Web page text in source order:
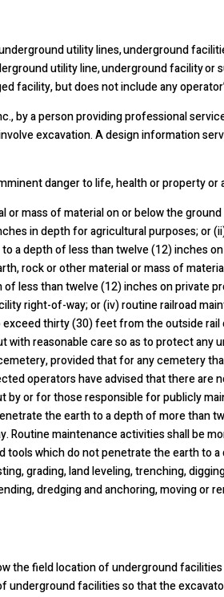
utility lines, underground
utility line, underground facility or
facility, but does not include any
by a person providing professional
excavation. A design information
danger to life, health or property or
or mass of material on or below the
in depth for agricultural purposes; or
a depth of less than twelve (12) inches
rock or other material or mass of
less than twelve (12) inches on private
right-of-way; or (iv) routine railroad
thirty (30) feet from the outside
reasonable care so as to protect any
provided that for any cemetery
operators have advised that there are
or for those responsible for publicly
the earth to a depth of more than
maintenance activities shall be
which do not penetrate the earth to
grading, land leveling, trenching,
dredging and anchoring, moving or
the field location of underground
facilities so that the